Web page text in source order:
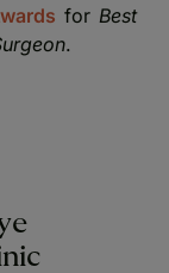
for Best
.